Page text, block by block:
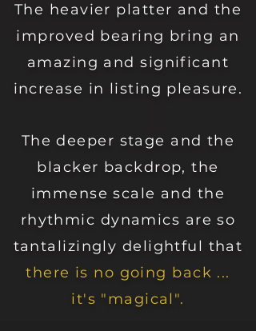
The heavier platter and the
improved bearing bring an
amazing and significant
increase in listing pleasure.
The deeper stage and the
blacker backdrop, the
immense scale and the
rhythmic dynamics are so
tantalizingly delightful that
there is no going back ...
it's "magical".